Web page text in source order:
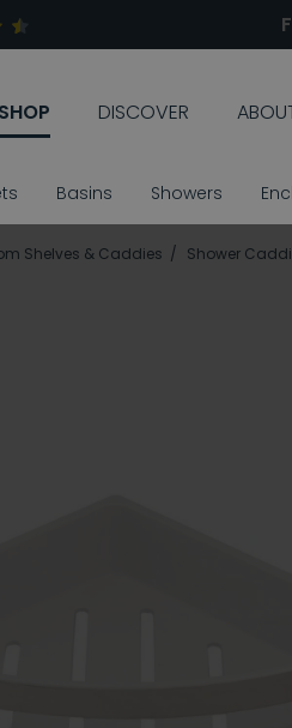
SHOP DISCOVER
Basins Showers
Shelves & Caddies Shower